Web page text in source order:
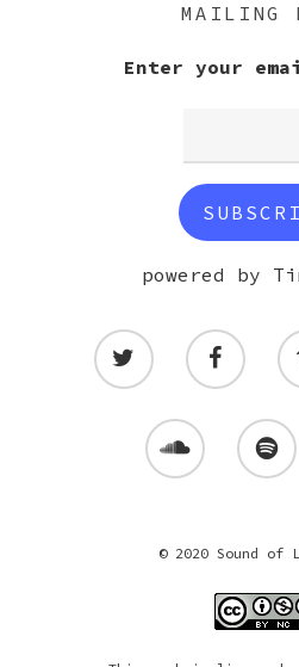
MAILING
Enter your
powered by
© 2020 Sound of